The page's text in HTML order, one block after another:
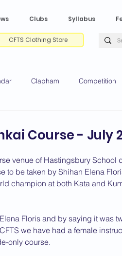
Clubs Syllabus
CFTS Clothing Store
Clapham Competition
2025 News
Course - July
venue of Hastingsbury School
to be taken by Shihan Elena
champion at both Kata and
Floris and by saying it was
we have had a female
only course.